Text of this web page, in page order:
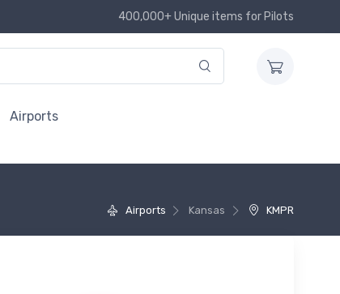
400,000+ Unique items for Pilots
Airports
Airports Kansas KMPR